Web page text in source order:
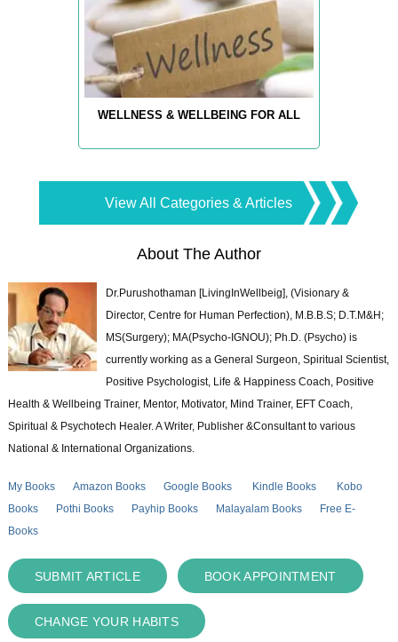
WELLNESS & WELLBEING FOR ALL
View All Categories & Articles
About The Author
Dr.Purushothaman [LivingInWellbeig], (Visionary &
Director, Centre for Human Perfection), M.B.B.S; D.T.M&H;
MS(Surgery); MA(Psycho-IGNOU); Ph.D. (Psycho) is
currently working as a General Surgeon, Spiritual Scientist,
Positive Psychologist, Life & Happiness Coach, Positive
Health & Wellbeing Trainer, Mentor, Motivator, Mind Trainer, EFT Coach,
Spiritual & Psychotech Healer. A Writer, Publisher &Consultant to various
National & International Organizations.
My Books Amazon Books Google Books Kindle Books
Kobo
Books
Pothi Books Payhip Books Malayalam Books
Free E-
Books
SUBMIT ARTICLE BOOK APPOINTMENT
CHANGE YOUR HABITS